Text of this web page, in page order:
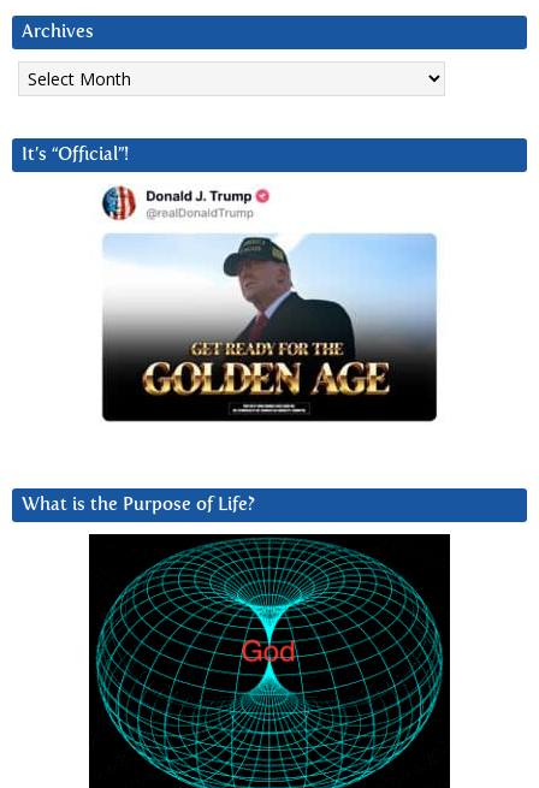
Archives
Archives
It’s “Official”!
What is the Purpose of Life?